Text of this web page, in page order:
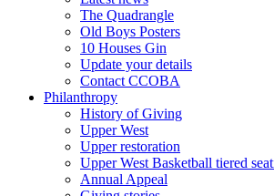
The Quadrangle
Old Boys Posters
10 Houses Gin
Update your details
Contact CCOBA
Philanthropy
History of Giving
Upper West
Upper restoration
Upper West Basketball tiered
Annual Appeal